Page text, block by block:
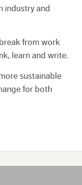
industry and
from work
learn and write.
sustainable
for both